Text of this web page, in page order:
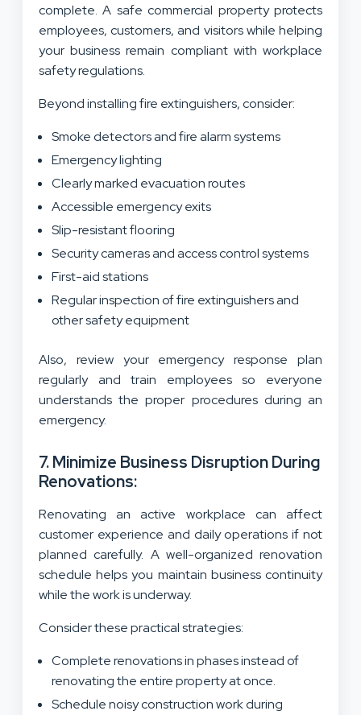
complete. A safe commercial property protects
employees, customers, and visitors while helping
your business remain compliant with workplace
safety regulations.
Beyond installing fire extinguishers, consider:
Smoke detectors and fire alarm systems
Emergency lighting
Clearly marked evacuation routes
Accessible emergency exits
Slip-resistant flooring
Security cameras and access control systems
First-aid stations
Regular inspection of fire extinguishers and
other safety equipment
Also, review your emergency response plan
regularly and train employees so everyone
understands the proper procedures during an
emergency.
7. Minimize Business Disruption During
Renovations:
Renovating an active workplace can affect
customer experience and daily operations if not
planned carefully. A well-organized renovation
schedule helps you maintain business continuity
while the work is underway.
Consider these practical strategies:
Complete renovations in phases instead of
renovating the entire property at once.
Schedule noisy construction work during